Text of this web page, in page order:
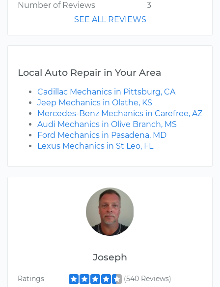
Joseph
Ratings
(540 Reviews)
Number of Reviews
3
SEE ALL REVIEWS
Local Auto Repair in Your Area
Cadillac Mechanics in Pittsburg, CA
Jeep Mechanics in Olathe, KS
Mercedes-Benz Mechanics in Carefree, AZ
Audi Mechanics in Olive Branch, MS
Ford Mechanics in Pasadena, MD
Lexus Mechanics in St Leo, FL